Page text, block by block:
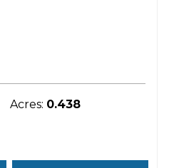
Acres: 0.438